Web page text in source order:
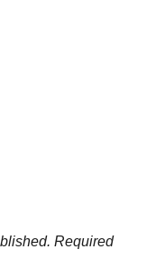
Required